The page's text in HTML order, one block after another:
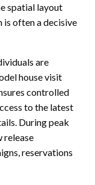
spatial layout
is often a decisive
are
house visit
controlled
to the latest
During peak
release
reservations